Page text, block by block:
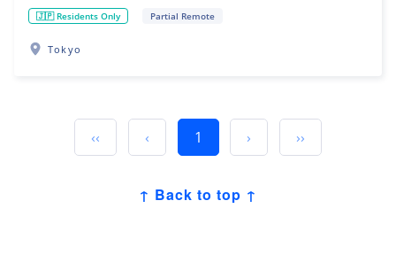
🇯🇵 Residents Only Partial Remote
Tokyo
‹‹ ‹ 1 › ››
↑ Back to top ↑